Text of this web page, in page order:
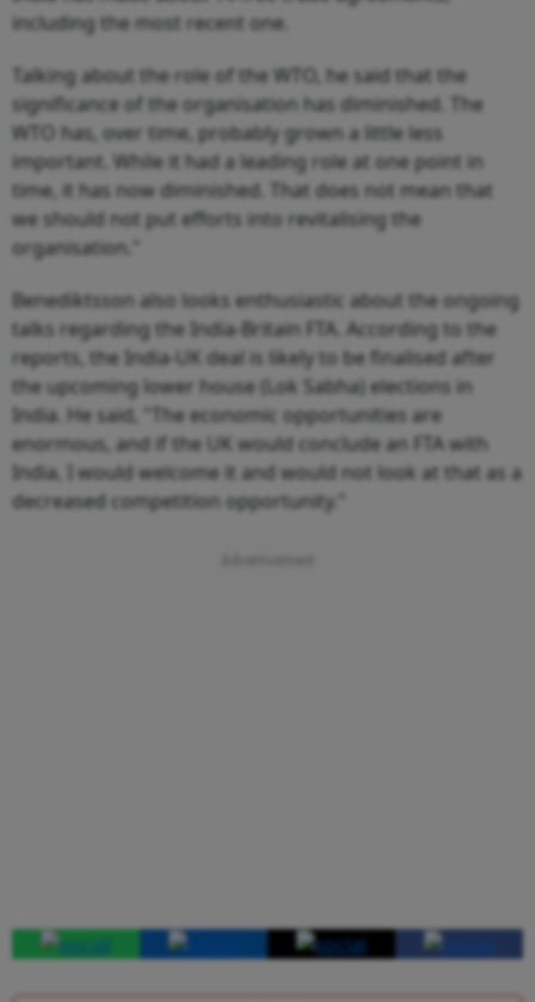
including the most recent one.
Talking about the role of the WTO, he said that the
significance of the organisation has diminished. The
WTO has, over time, probably grown a little less
important. While it had a leading role at one point in
time, it has now diminished. That does not mean that
we should not put efforts into revitalising the
organisation."
Benediktsson also looks enthusiastic about the ongoing
talks regarding the India-Britain FTA. According to the
reports, the India-UK deal is likely to be finalised after
the upcoming lower house (Lok Sabha) elections in
India. He said, "The economic opportunities are
enormous, and if the UK would conclude an FTA with
India, I would welcome it and would not look at that as a
decreased competition opportunity."